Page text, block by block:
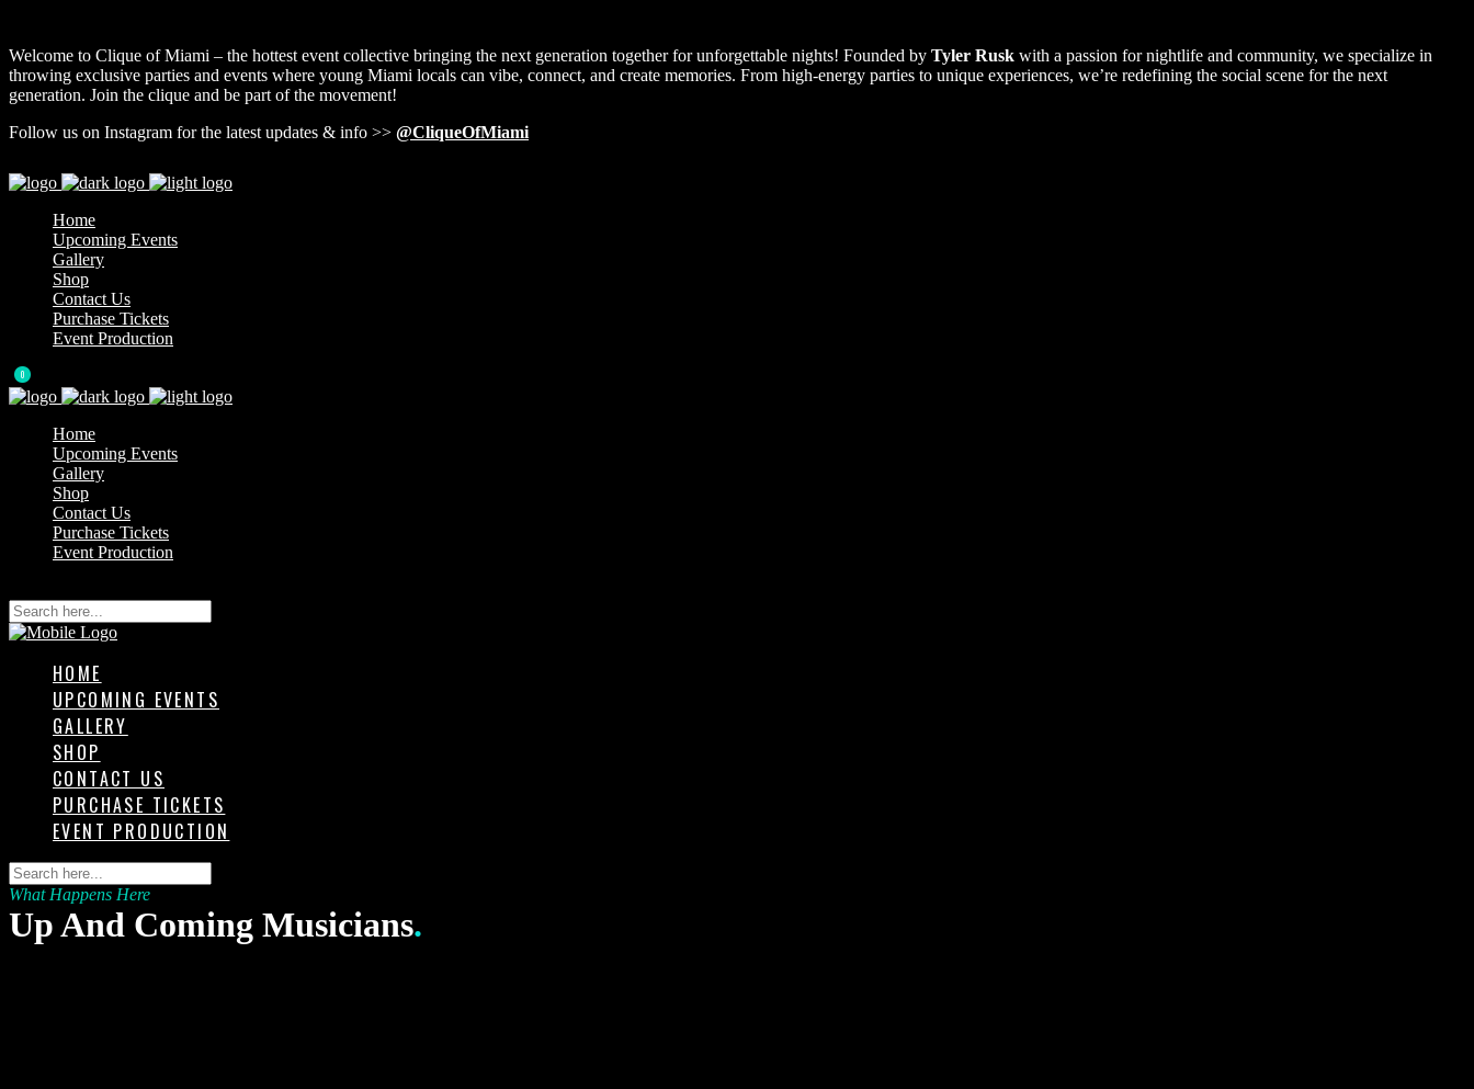
Welcome to Clique of Miami – the hottest event collective bringing the next generation together for unforgettable nights! Founded by Tyler Rusk with a passion for nightlife and community, we specialize in
throwing exclusive parties and events where young Miami locals can vibe, connect, and create memories. From high-energy parties to unique experiences, we’re redefining the social scene for the next
generation. Join the clique and be part of the movement!
Follow us on Instagram for the latest updates & info >> @CliqueOfMiami
Home
Upcoming Events
Gallery
Shop
Contact Us
Purchase Tickets
Event Production
0
Home
Upcoming Events
Gallery
Shop
Contact Us
Purchase Tickets
Event Production
HOME
UPCOMING EVENTS
GALLERY
SHOP
CONTACT US
PURCHASE TICKETS
EVENT PRODUCTION
What Happens Here
Up And Coming Musicians.